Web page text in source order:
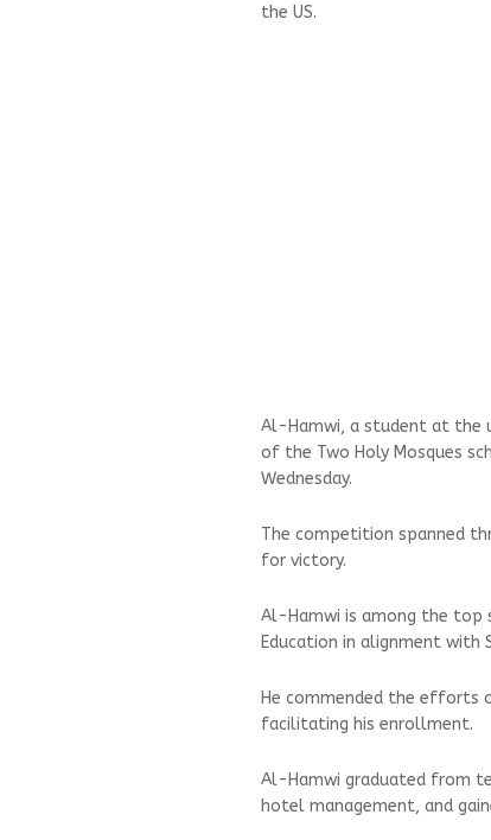
the US.
Al-Hamwi, a student at the
of the Two Holy Mosques
Wednesday.
The competition spanned
for victory.
Al-Hamwi is among the top
Education in alignment with
He commended the efforts
facilitating his enrollment.
Al-Hamwi graduated from
hotel management, and